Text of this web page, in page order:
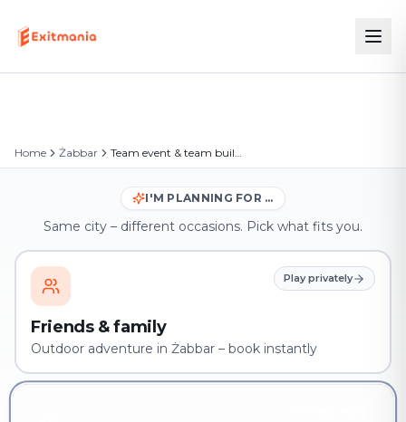
Home Żabbar Team event & team building in Żabbar
I'M PLANNING FOR …
Same city – different occasions. Pick what fits you.
Play privately
Friends & family
Outdoor adventure in Żabbar – book instantly